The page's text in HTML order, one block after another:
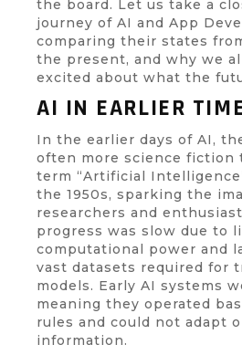
the board. Let us take a
journey of AI and App
comparing their states
the present, and why we
excited about what the
AI IN EARLIER
In the earlier days of AI,
often more science fiction
term “Artificial
the 1950s, sparking the
researchers and
progress was slow due to
computational power and
vast datasets required for
models. Early AI systems
meaning they operated
rules and could not adapt
information.